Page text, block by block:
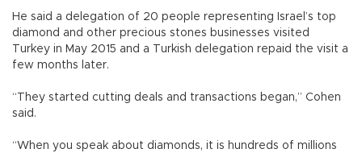
He said a delegation of 20 people representing Israel’s top
diamond and other precious stones businesses visited
Turkey in May 2015 and a Turkish delegation repaid the visit a
few months later.
“They started cutting deals and transactions began,” Cohen
said.
“When you speak about diamonds, it is hundreds of millions